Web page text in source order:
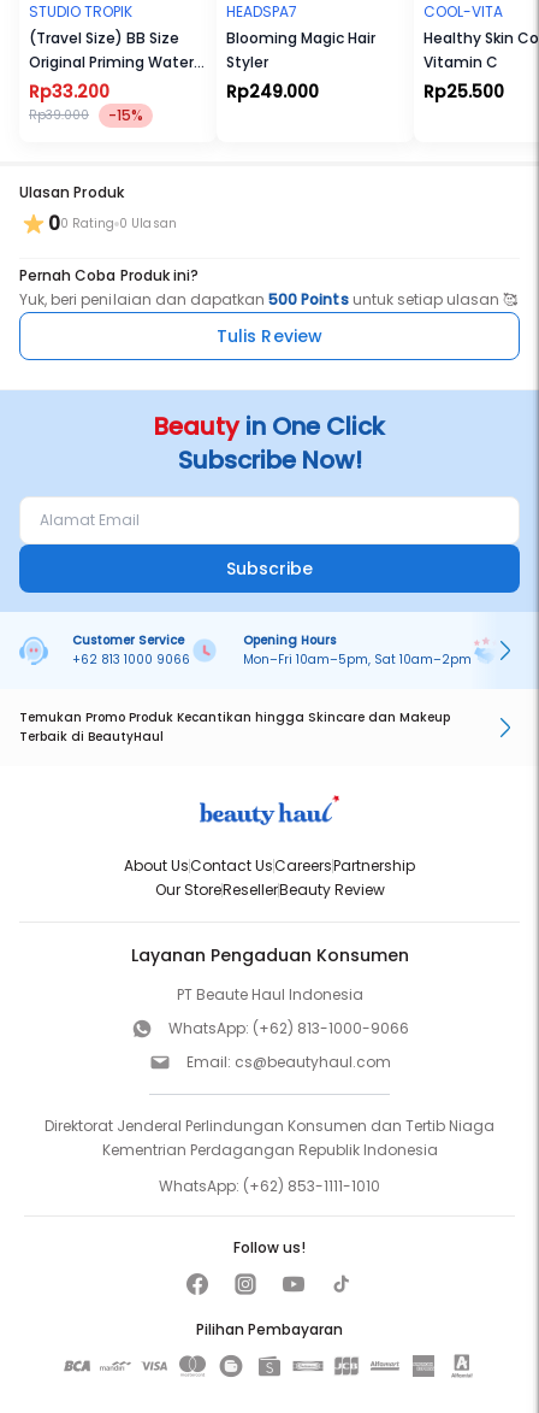
STUDIO TROPIK
(Travel Size) BB Size
Original Priming Water
30ml
Rp33.200
Rp39.000 -15%
HEADSPA7
Blooming Magic Hair
Styler
Rp249.000
COOL-VITA
Healthy Skin
Vitamin C
Rp25.500
Ulasan Produk
00 Rating 0 Ulasan
Pernah Coba Produk ini?
Yuk, beri penilaian dan dapatkan500 Pointsuntuk setiap ulasan 🥰
Tulis Review
Beautyin One Click
Subscribe Now!
Subscribe
Customer Service
+62 813 1000 9066
Opening Hours
Mon–Fri 10am–5pm, Sat 10am–2pm
Temukan Promo Produk Kecantikan hingga Skincare dan Makeup
Terbaik di BeautyHaul
About UsContact UsCareersPartnership
Our StoreResellerBeauty Review
Layanan Pengaduan Konsumen
PT Beaute Haul Indonesia
WhatsApp: (+62) 813-1000-9066
Email: cs@beautyhaul.com
Direktorat Jenderal Perlindungan Konsumen dan Tertib Niaga
Kementrian Perdagangan Republik Indonesia
WhatsApp: (+62) 853-1111-1010
Pilihan Pembayaran
Follow us!